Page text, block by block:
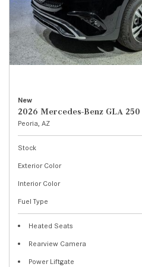
New
2026 Mercedes-Benz GLA 250
Peoria, AZ
Stock
Exterior Color
Interior Color
Fuel Type
Heated Seats
Rearview Camera
Power Liftgate